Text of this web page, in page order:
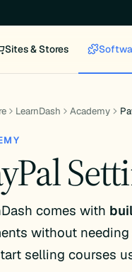
Sites & Stores
LearnDash Academy
comes with
without
selling courses